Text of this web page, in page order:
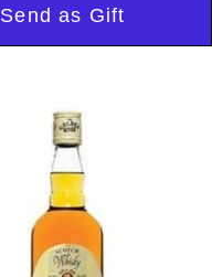
Send as Gift